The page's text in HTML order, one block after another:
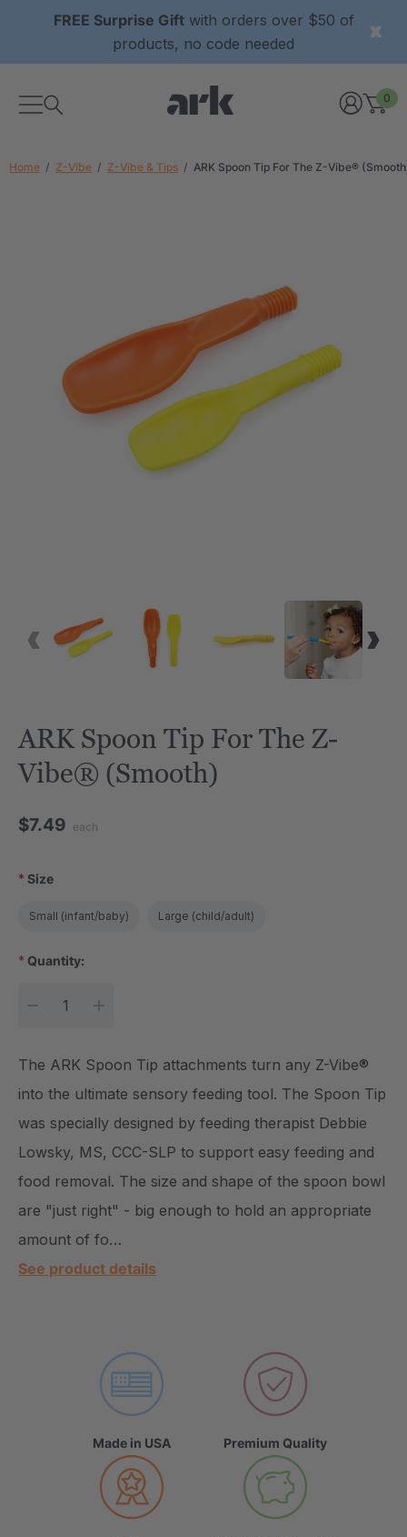
FREE Surprise Giftwith orders over $50 of
products, no code needed
0
Home Z-Vibe Z-Vibe & Tips ARK Spoon Tip For The Z-Vibe®
ARK Spoon Tip For The Z-
Vibe® (Smooth)
$7.49 each
Size
*
Small (infant/baby) Large (child/adult)
Current Stock:
* Quantity:
The ARK Spoon Tip attachments turn any Z-Vibe®
into the ultimate sensory feeding tool. The Spoon Tip
was specially designed by feeding therapist Debbie
Lowsky, MS, CCC-SLP to support easy feeding and
food removal. The size and shape of the spoon bowl
are "just right" - big enough to hold an appropriate
amount of fo…
See product details
Made in USA Premium Quality